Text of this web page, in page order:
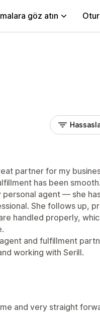
göz atın
partner for my
has been smooth.
personal agent — she
She follows up,
handled properly,
and fulfillment
working with Serill.
and very straight